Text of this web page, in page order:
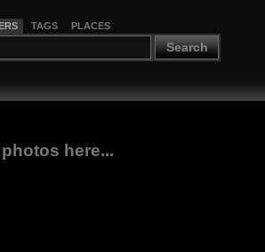
TAGS PLACES
Search
here...